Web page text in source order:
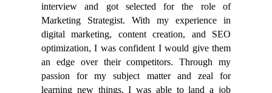
interview and got selected for the role of
Marketing Strategist. With my experience in
digital marketing, content creation, and SEO
optimization, I was confident I would give them
an edge over their competitors. Through my
passion for my subject matter and zeal for
learning new things, I was able to land a job